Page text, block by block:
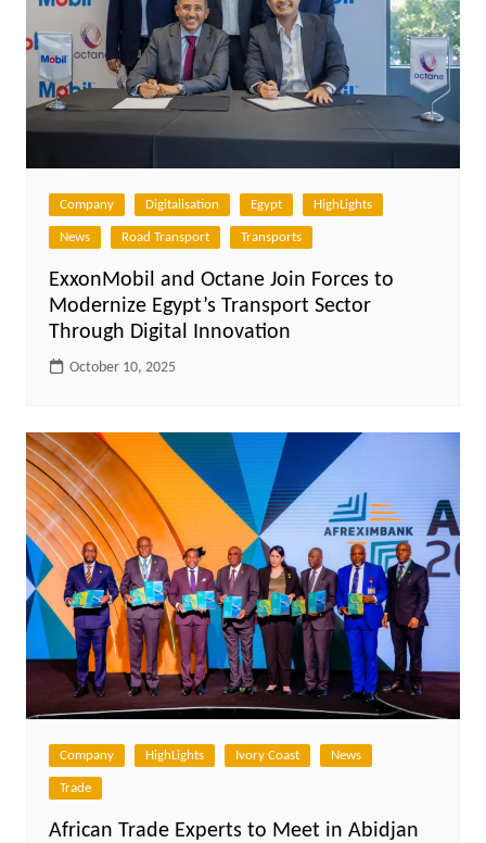
Company Digitalisation Egypt HighLights
News Road Transport Transports
ExxonMobil and Octane Join Forces to
Modernize Egypt’s Transport Sector
Through Digital Innovation
October 10, 2025
Company HighLights Ivory Coast News
Trade
African Trade Experts to Meet in Abidjan